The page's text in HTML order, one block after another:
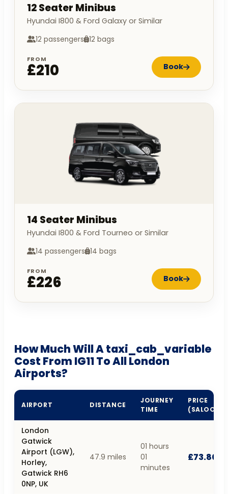
12 Seater Minibus
Hyundai I800 & Ford Galaxy or Similar
12 passengers 12 bags
FROM
£210 Book
14 Seater Minibus
Hyundai I800 & Ford Tourneo or Similar
14 passengers 14 bags
FROM
£226 Book
How Much Will A taxi_cab_variable
Cost From IG11 To All London
Airports?
AIRPORT DISTANCE
JOURNEY
TIME
PRICE
(SALOON)
London
Gatwick
Airport (LGW),
Horley,
Gatwick RH6
0NP, UK
47.9 miles
01 hours
01
minutes
£73.80